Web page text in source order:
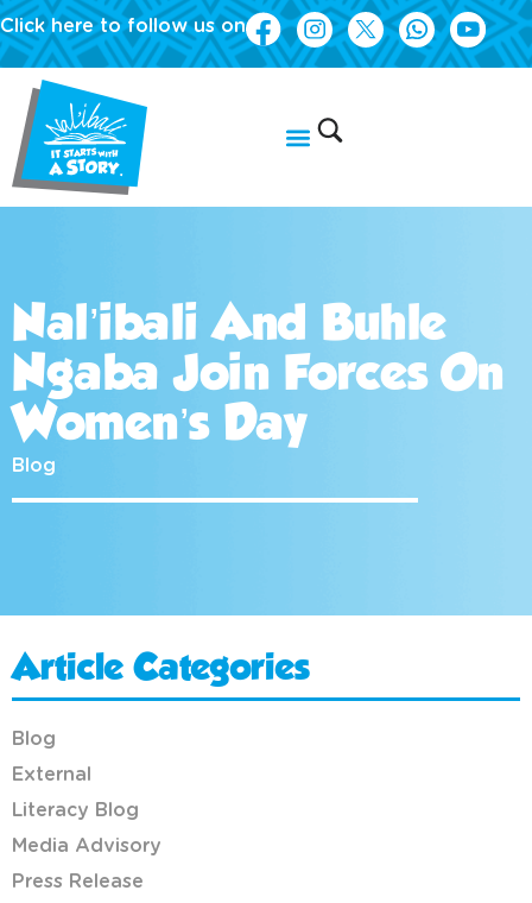
Click here to follow us on
Nal’ibali And Buhle
Ngaba Join Forces On
Women’s Day
Blog
Article Categories
Blog
External
Literacy Blog
Media Advisory
Press Release